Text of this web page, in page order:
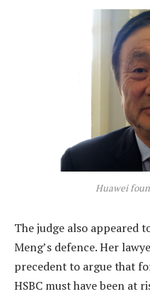
Huawei
The judge also appeared
Meng’s defence. Her
precedent to argue that
HSBC must have been at